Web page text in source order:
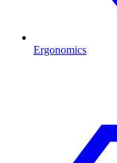
Ergonomics